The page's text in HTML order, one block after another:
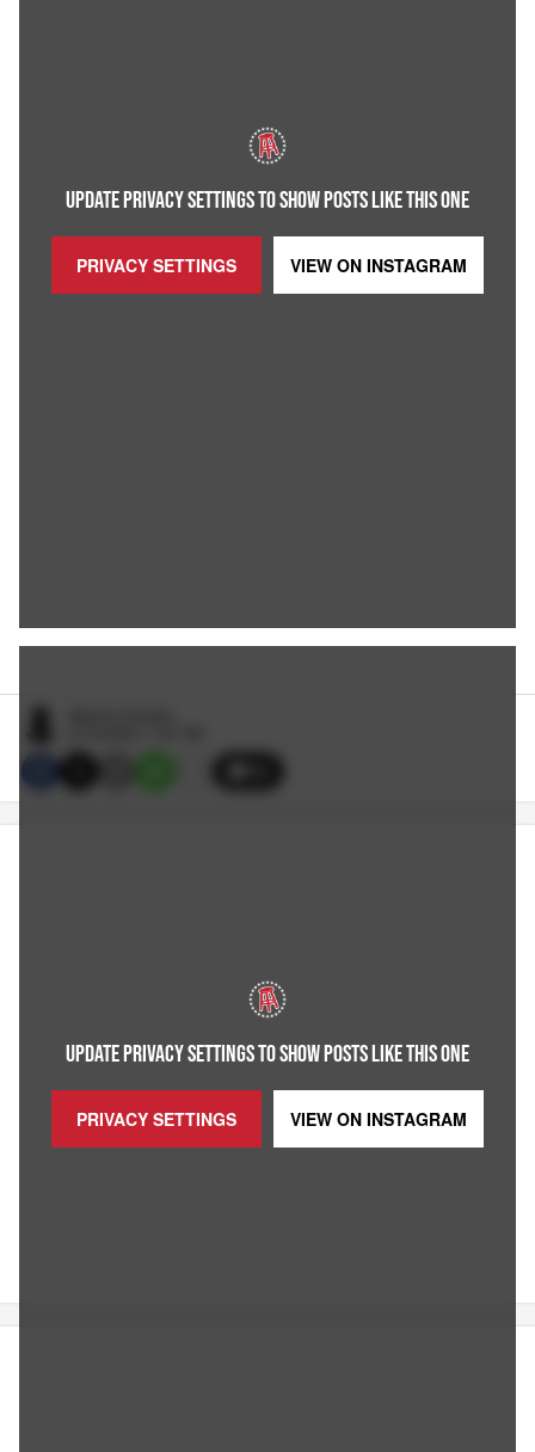
UPDATE PRIVACY SETTINGS TO SHOW POSTS LIKE THIS ONE
PRIVACY SETTINGS VIEW ON INSTAGRAM
UPDATE PRIVACY SETTINGS TO SHOW POSTS LIKE THIS ONE
PRIVACY SETTINGS VIEW ON INSTAGRAM